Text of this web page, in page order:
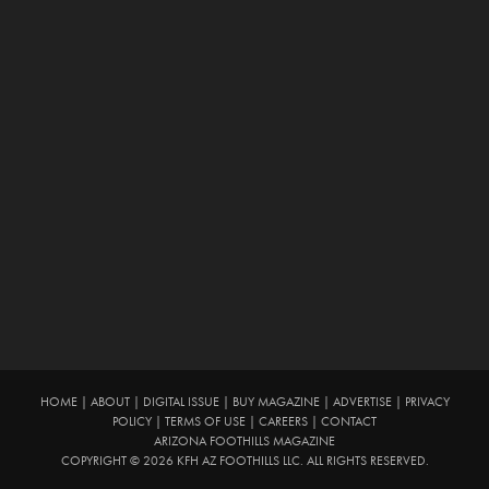
HOME| ABOUT| DIGITAL ISSUE| BUY MAGAZINE| ADVERTISE|
PRIVACY
POLICY
TERMS OF USE CAREERS
CONTACT
ARIZONA FOOTHILLS MAGAZINE
COPYRIGHT © 2026 KFH AZ FOOTHILLS LLC. ALL RIGHTS RESERVED.